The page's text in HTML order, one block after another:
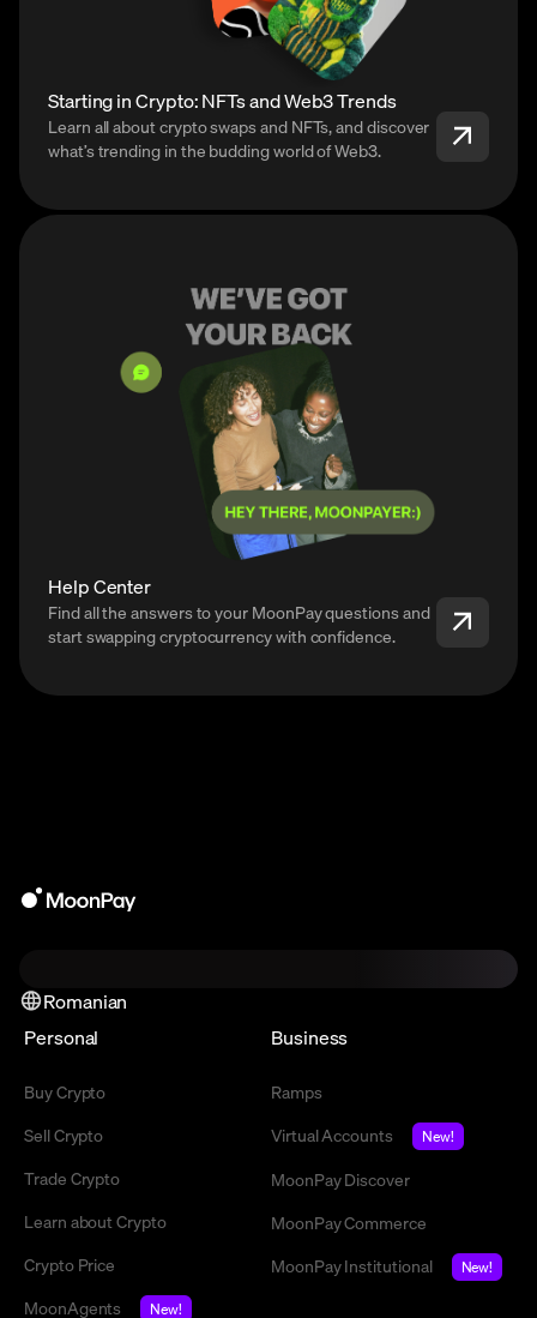
Starting in Crypto: NFTs and Web3 Trends
Learn all about crypto swaps and NFTs, and discover
what’s trending in the budding world of Web3.
Help Center
Find all the answers to your MoonPay questions and
start swapping cryptocurrency with confidence.
Romanian
Personal
Buy Crypto
Sell Crypto
Trade Crypto
Learn about Crypto
Crypto Price
MoonAgents
New!
Business
Ramps
Virtual Accounts
New!
MoonPay Discover
MoonPay Commerce
MoonPay Institutional
New!